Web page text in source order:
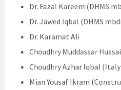
Dr. Fazal Kareem (DHMS
Dr. Jawed Iqbal (DHMS
Dr. Karamat Ali
Choudhry Muddassar
Choudhry Azhar Iqbal
Mian Yousaf Ikram